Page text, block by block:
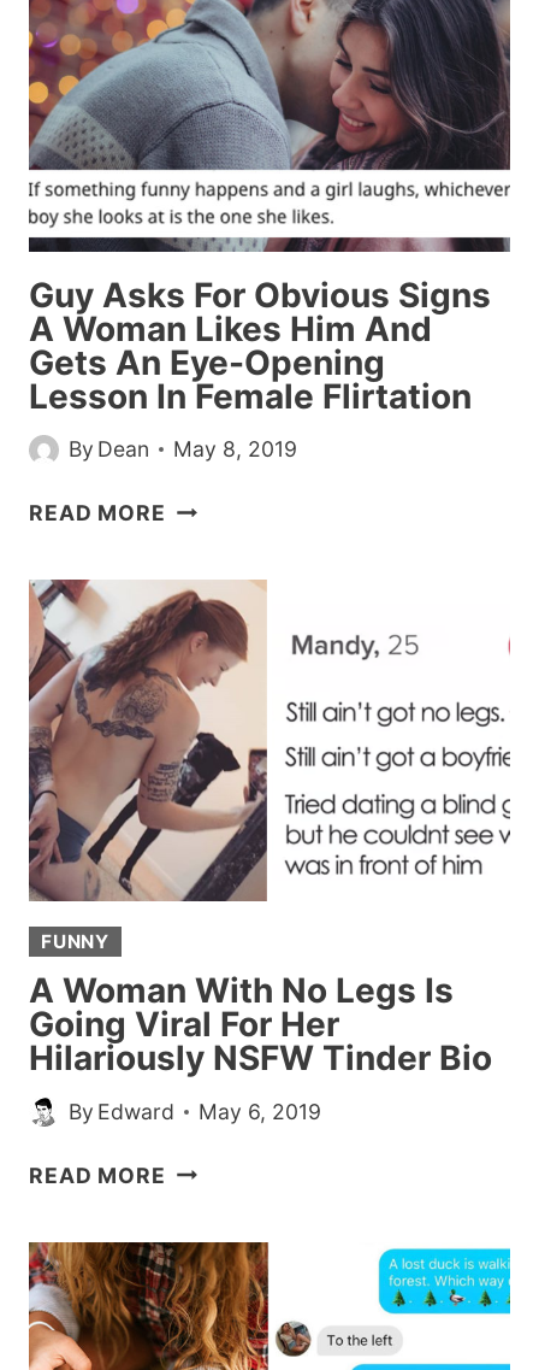
ABUSIVE
EX
BY
REPLACING
HIM
WITH
DELICIOUS
STEAK
Guy Asks For Obvious Signs
A Woman Likes Him And
Gets An Eye-Opening
Lesson In Female Flirtation
By Dean May 8, 2019
READ MORE GUY
OBVIOUS
SIGNS
A
WOMAN
LIKES
HIM
AND
GETS
EYE-
FEMALE
FLIRTATION
FUNNY
A Woman With No Legs Is
Going Viral For Her
Hilariously NSFW Tinder Bio
By Edward May 6, 2019
READ MORE A
NO
LEGS
IS
GOING